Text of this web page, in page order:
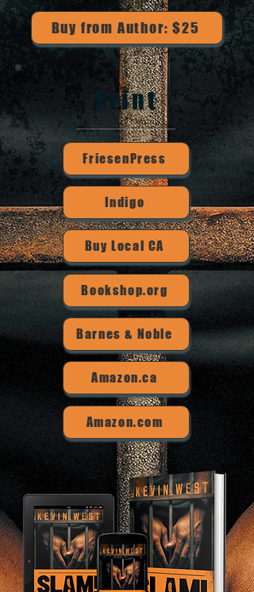
Buy from Author: $25
Print
FriesenPress
Indigo
Buy Local CA
Bookshop.org
Barnes & Noble
Amazon.ca
Amazon.com